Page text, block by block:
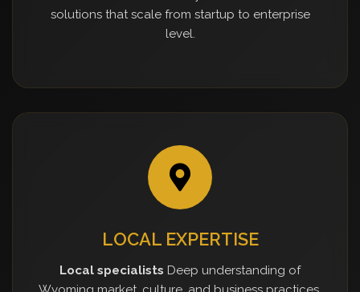
solutions that scale from startup to enterprise
level.
LOCAL EXPERTISE
Local specialists Deep understanding of